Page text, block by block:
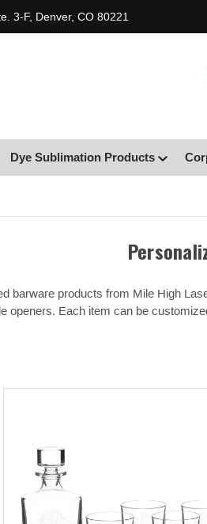
3-F, Denver, CO 80221
Dye Sublimation Products
barware products from Mile High
openers. Each item can be